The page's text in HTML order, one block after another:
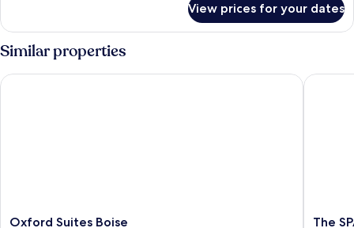
Tub
(Living
Room;with
Sofabed)
Multiple
Beds,
Non
Smoking,
Jetted
View prices for your dates
Similar properties
Oxford
Oxford Suites Boise
Oxford Suites Boise
The
The
The